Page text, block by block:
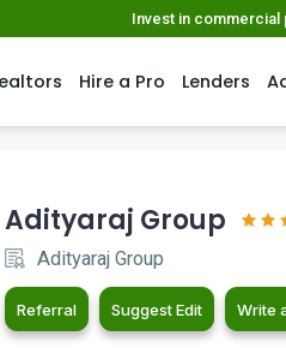
Invest in
Hire a Pro Lenders
Adityaraj Group
Adityaraj Group
Referral Suggest Edit Write